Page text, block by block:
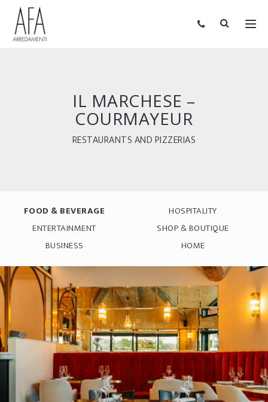
IL MARCHESE –
COURMAYEUR
RESTAURANTS AND PIZZERIAS
FOOD & BEVERAGE
HOSPITALITY
ENTERTAINMENT
SHOP & BOUTIQUE
BUSINESS
HOME